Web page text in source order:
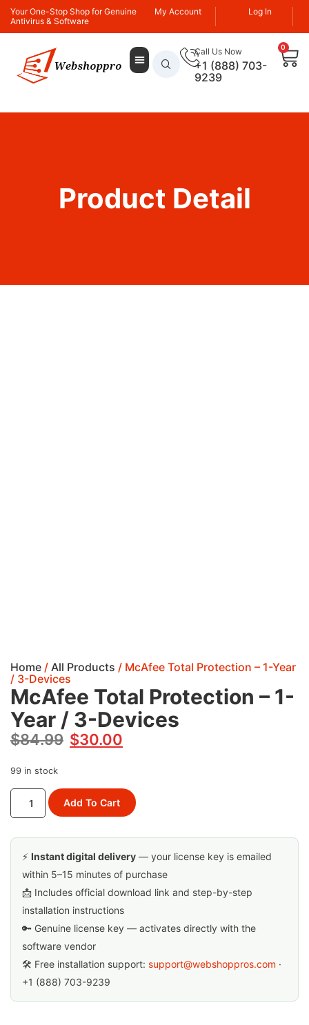
Your One-Stop Shop for Genuine
Antivirus & Software
My Account Log In
Call Us Now
+1 (888) 703-
9239
0
Product Detail
Home / All Products / McAfee Total Protection – 1-Year
/ 3-Devices
McAfee Total Protection – 1-
Year / 3-Devices
$84.99 $30.00
99 in stock
Add To Cart
⚡ Instant digital delivery — your license key is emailed
within 5–15 minutes of purchase
📩 Includes official download link and step-by-step
installation instructions
🔑 Genuine license key — activates directly with the
software vendor
🛠 Free installation support: support@webshoppros.com ·
+1 (888) 703-9239